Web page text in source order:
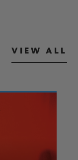
VIEW ALL